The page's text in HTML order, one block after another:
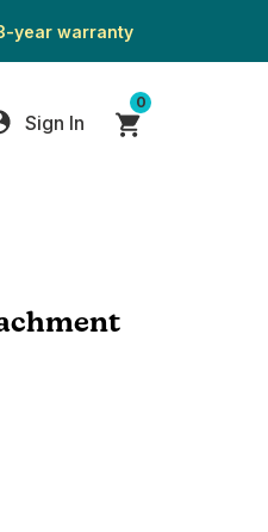
year warranty
Sign In
0